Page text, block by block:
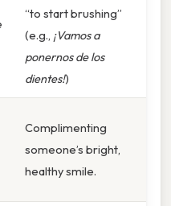
“to start brushing”
(e.g., ¡Vamos a
ponernos de los
dientes!)
Complimenting
someone’s bright,
healthy smile.